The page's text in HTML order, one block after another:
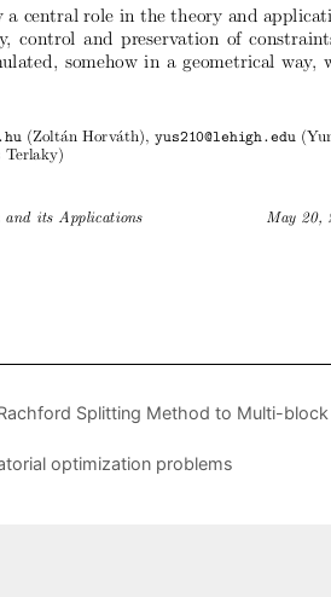
Splitting Method to Multi-block
optimization problems